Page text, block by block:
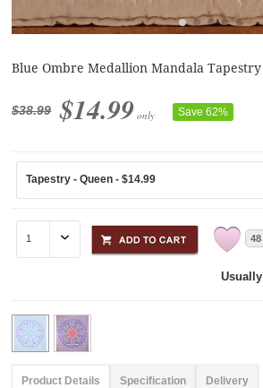
Blue Ombre Medallion Mandala
$38.99 $14.99 only Save 62%
48
Product Details Specification Delivery